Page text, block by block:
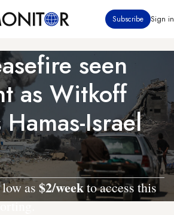
Subscribe Sign in
seen
as Witkoff
Israel
as $2/weekto access this